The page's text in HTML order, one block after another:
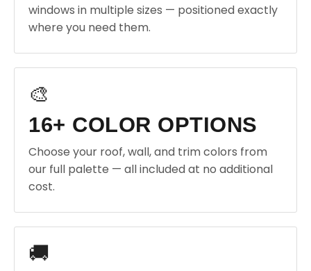
windows in multiple sizes — positioned exactly
where you need them.
🎨
16+ COLOR OPTIONS
Choose your roof, wall, and trim colors from
our full palette — all included at no additional
cost.
🚚